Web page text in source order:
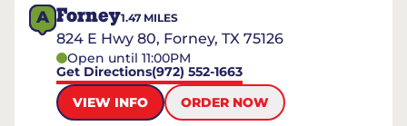
A Forney1.47 MILES
824 E Hwy 80, Forney, TX 75126
Open until 11:00PM
Get Directions(972) 552-1663
VIEW INFO
ORDER NOW